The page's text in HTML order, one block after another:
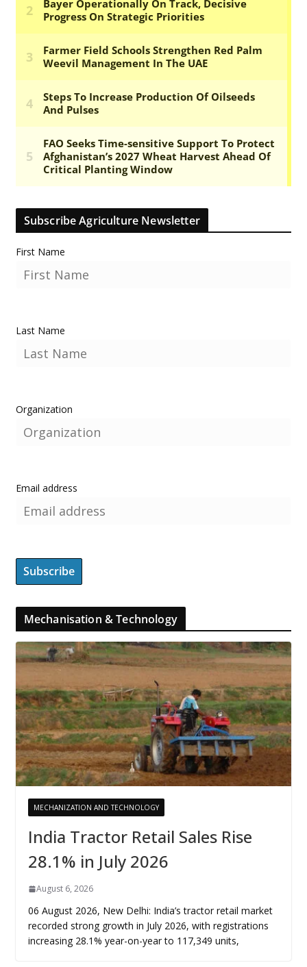
Subscribe Agriculture Newsletter
First Name
Last Name
Organization
Email address
Mechanisation & Technology
MECHANIZATION AND TECHNOLOGY
India Tractor Retail Sales Rise
28.1% in July 2026
August 6, 2026
06 August 2026, New Delhi: India’s tractor retail market
recorded strong growth in July 2026, with registrations
increasing 28.1% year-on-year to 117,349 units,